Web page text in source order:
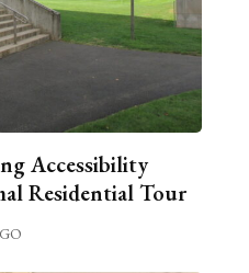
Accessibility
Residential Tour